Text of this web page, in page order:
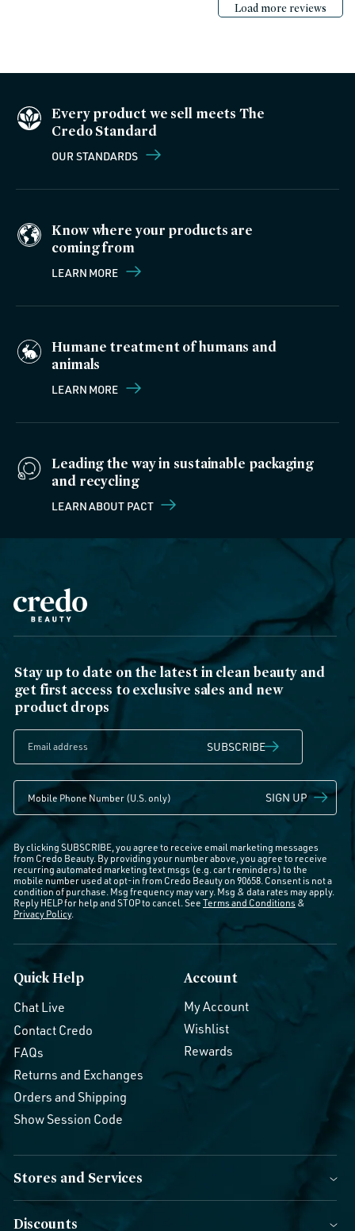
Load more reviews
Every product we sell meets The
Credo Standard
OUR STANDARDS
Know where your products are
coming from
LEARN MORE
Humane treatment of humans and
animals
LEARN MORE
Leading the way in sustainable packaging
and recycling
LEARN ABOUT PACT
Stay up to date on the latest in clean beauty and
get first access to exclusive sales and new
product drops
SUBSCRIBE
SIGN UP
By clicking SUBSCRIBE, you agree to receive email marketing messages
from Credo Beauty. By providing your number above, you agree to receive
recurring automated marketing text msgs (e.g. cart reminders) to the
mobile number used at opt-in from Credo Beauty on 90658. Consent is not a
condition of purchase. Msg frequency may vary. Msg & data rates may apply.
Reply HELP for help and STOP to cancel. See Terms and Conditions &
Privacy Policy.
Quick Help
Chat Live
Contact Credo
FAQs
Returns and Exchanges
Orders and Shipping
Show Session Code
Account
My Account
Wishlist
Rewards
Stores and Services
Discounts